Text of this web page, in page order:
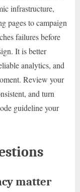
infrastructure,
pages to campaign
failures before
It is better
analytics, and
Review your
and turn
guideline your
matter